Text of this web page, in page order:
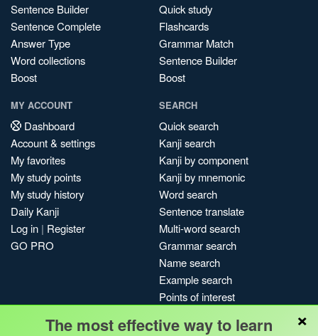
Sentence Builder
Sentence Complete
Answer Type
Word collections
Boost
Quick study
Flashcards
Grammar Match
Sentence Builder
Boost
MY ACCOUNT
Dashboard
Account & settings
My favorites
My study points
My study history
Daily Kanji
Log in | Register
GO PRO
SEARCH
Quick search
Kanji search
Kanji by component
Kanji by mnemonic
Word search
Sentence translate
Multi-word search
Grammar search
Name search
Example search
Points of interest
My search history
×
The most effective way to learn